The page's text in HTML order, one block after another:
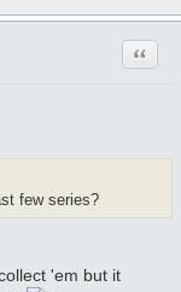
Quote
few series?
'em but it